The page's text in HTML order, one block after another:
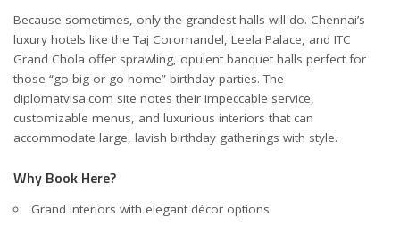
Because sometimes, only the grandest halls will do. Chennai’s
luxury hotels like the Taj Coromandel, Leela Palace, and ITC
Grand Chola offer sprawling, opulent banquet halls perfect for
those “go big or go home” birthday parties. The
diplomatvisa.com site notes their impeccable service,
customizable menus, and luxurious interiors that can
accommodate large, lavish birthday gatherings with style.
Why Book Here?
Grand interiors with elegant décor options